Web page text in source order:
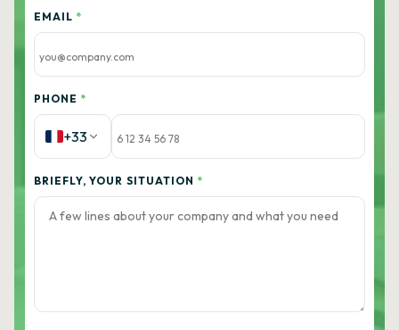
EMAIL *
PHONE *
+33
BRIEFLY, YOUR SITUATION *